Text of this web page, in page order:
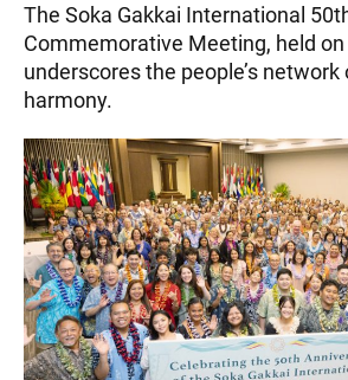
The Soka Gakkai International
Commemorative Meeting, held on
underscores the people’s network
harmony.